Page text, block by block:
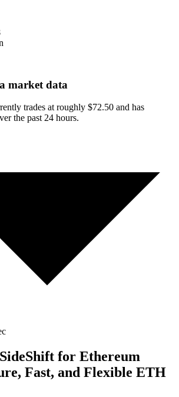
market data
trades at roughly $72.50 and has
the past 24 hours.
for Ethereum
Fast, and Flexible ETH